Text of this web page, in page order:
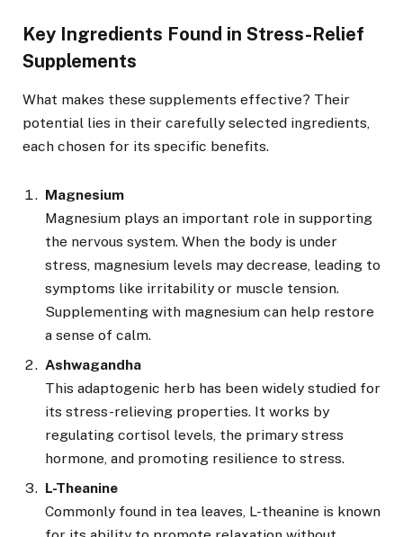
Key Ingredients Found in Stress-Relief
Supplements
What makes these supplements effective? Their
potential lies in their carefully selected ingredients,
each chosen for its specific benefits.
Magnesium
Magnesium plays an important role in supporting
the nervous system. When the body is under
stress, magnesium levels may decrease, leading to
symptoms like irritability or muscle tension.
Supplementing with magnesium can help restore
a sense of calm.
Ashwagandha
This adaptogenic herb has been widely studied for
its stress-relieving properties. It works by
regulating cortisol levels, the primary stress
hormone, and promoting resilience to stress.
L-Theanine
Commonly found in tea leaves, L-theanine is known